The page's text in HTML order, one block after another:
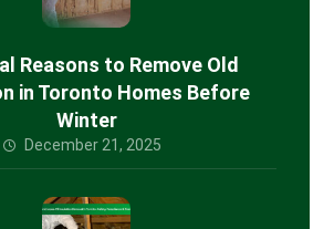
Reasons to Remove Old
in Toronto Homes Before
Winter
December 21, 2025